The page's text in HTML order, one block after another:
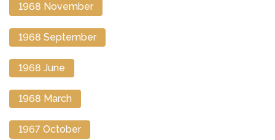
1968 November
1968 September
1968 June
1968 March
1967 October